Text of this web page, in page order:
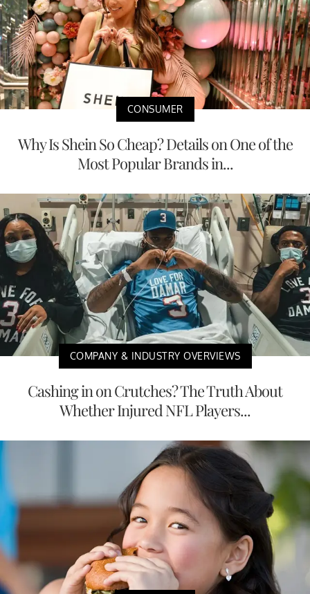
CONSUMER
Why Is Shein So Cheap? Details on One of the
Most Popular Brands in...
COMPANY & INDUSTRY OVERVIEWS
Cashing in on Crutches? The Truth About
Whether Injured NFL Players...